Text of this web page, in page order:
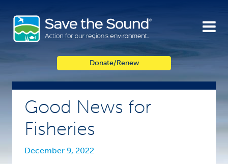
content
Donate/Renew
Good News for
Fisheries
December 9, 2022